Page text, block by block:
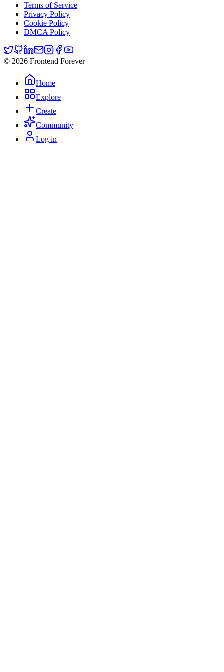
Terms of Service
Privacy Policy
Cookie Policy
DMCA Policy
© 2026 Frontend Forever
Home
Explore
Create
Community
Log in